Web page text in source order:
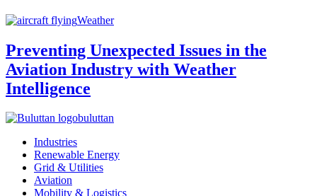
Weather
Preventing Unexpected Issues in the
Aviation Industry with Weather
Intelligence
buluttan
Industries
Renewable Energy
Grid & Utilities
Aviation
Mobility & Logistics